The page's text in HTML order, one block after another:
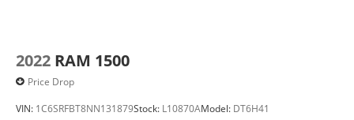
2022 RAM 1500
Price Drop
VIN: 1C6SRFBT8NN131879Stock: L10870AModel: DT6H41